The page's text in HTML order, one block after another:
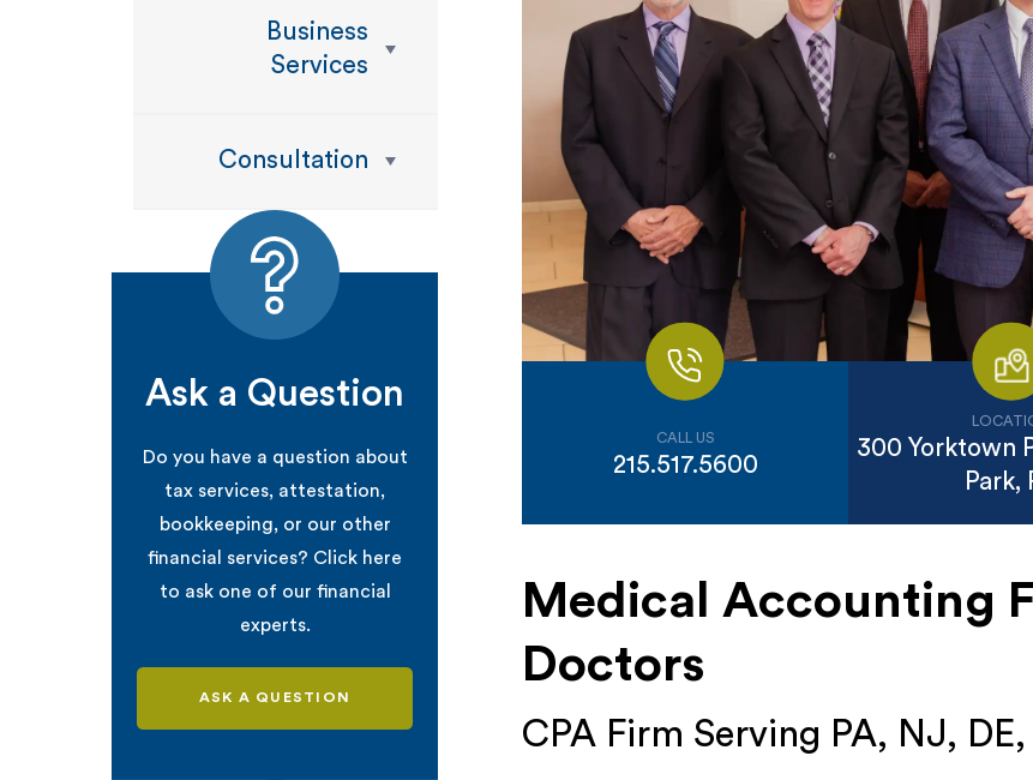
CALL US
215.517.5600
300 Yorktown
Park,
Medical Accounting
Doctors
CPA Firm Serving PA, NJ, DE,
Business
Services
Consultation
Ask a Question
Do you have a question about
tax services, attestation,
bookkeeping, or our other
financial services? Click here
to ask one of our financial
experts.
ASK A QUESTION